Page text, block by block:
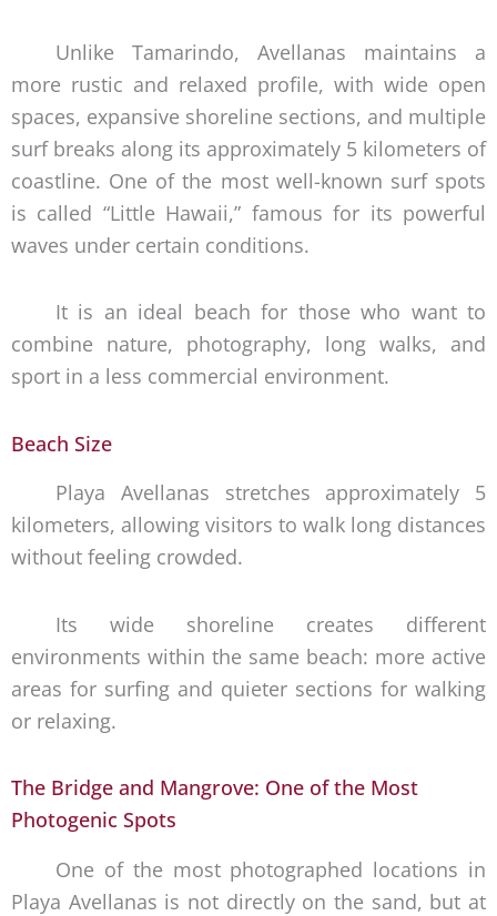
Unlike Tamarindo, Avellanas maintains a
more rustic and relaxed profile, with wide open
spaces, expansive shoreline sections, and multiple
surf breaks along its approximately 5 kilometers of
coastline. One of the most well-known surf spots
is called “Little Hawaii,” famous for its powerful
waves under certain conditions.
It is an ideal beach for those who want to
combine nature, photography, long walks, and
sport in a less commercial environment.
Beach Size
Playa Avellanas stretches approximately 5
kilometers, allowing visitors to walk long distances
without feeling crowded.
Its wide shoreline creates different
environments within the same beach: more active
areas for surfing and quieter sections for walking
or relaxing.
The Bridge and Mangrove: One of the Most
Photogenic Spots
One of the most photographed locations in
Playa Avellanas is not directly on the sand, but at